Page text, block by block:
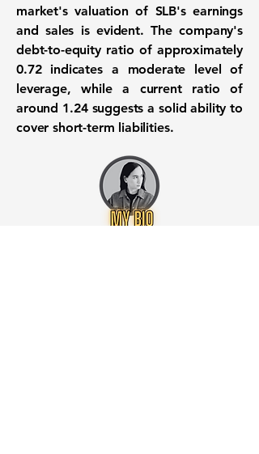
market's valuation of SLB's earnings
and sales is evident. The company's
debt-to-equity ratio of approximately
0.72indicates a moderate level of
leverage, while a current ratio of
around 1.24suggests a solid ability to
cover short-term liabilities.